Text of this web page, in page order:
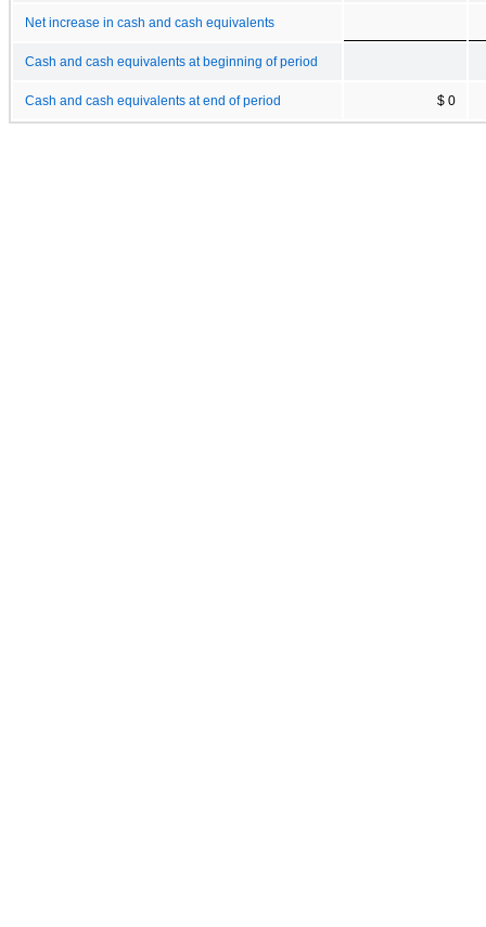
Net increase in cash and cash equivalents
Cash and cash equivalents at beginning of period
Cash and cash equivalents at end of period $ 0